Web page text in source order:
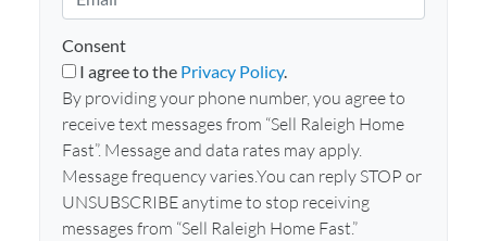
r
t
y
A
d
r
e
n
e
m
a
i
l
*
Consent
I agree to the Privacy Policy.
By providing your phone number, you agree to
receive text messages from “Sell Raleigh Home
Fast”. Message and data rates may apply.
Message frequency varies.You can reply STOP or
UNSUBSCRIBE anytime to stop receiving
messages from “Sell Raleigh Home Fast.”